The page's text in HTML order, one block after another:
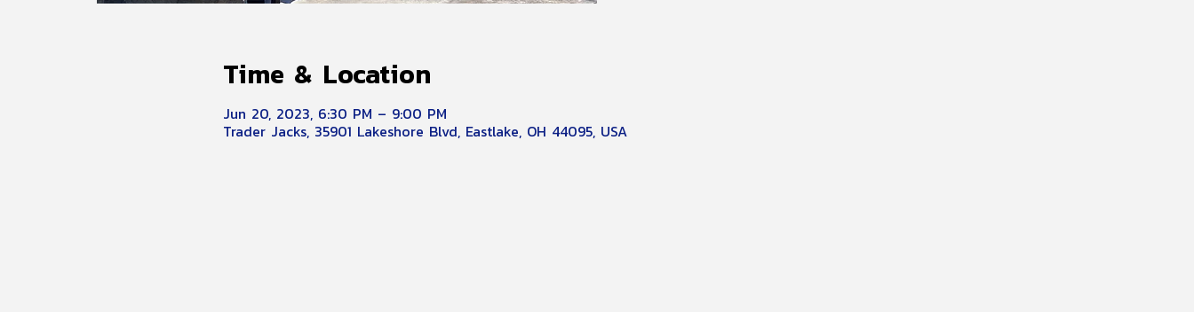
Time & Location
Jun 20, 2023, 6:30 PM – 9:00 PM
Trader Jacks, 35901 Lakeshore Blvd, Eastlake, OH 44095, USA